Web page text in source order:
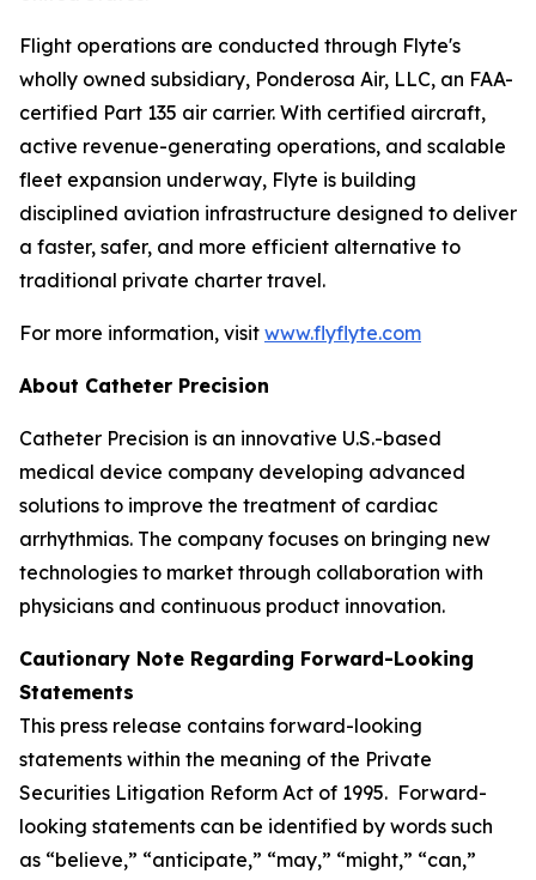
Flight operations are conducted through Flyte's
wholly owned subsidiary, Ponderosa Air, LLC, an FAA-
certified Part 135 air carrier. With certified aircraft,
active revenue-generating operations, and scalable
fleet expansion underway, Flyte is building
disciplined aviation infrastructure designed to deliver
a faster, safer, and more efficient alternative to
traditional private charter travel.
For more information, visit www.flyflyte.com
About Catheter Precision
Catheter Precision is an innovative U.S.-based
medical device company developing advanced
solutions to improve the treatment of cardiac
arrhythmias. The company focuses on bringing new
technologies to market through collaboration with
physicians and continuous product innovation.
Cautionary Note Regarding Forward-Looking
Statements
This press release contains forward-looking
statements within the meaning of the Private
Securities Litigation Reform Act of 1995. Forward-
looking statements can be identified by words such
as “believe,” “anticipate,” “may,” “might,” “can,”